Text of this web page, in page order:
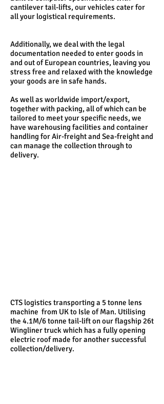
cantilever tail-lifts, our vehicles cater for
all your logistical requirements.
Additionally, we deal with the legal
documentation needed to enter goods in
and out of European countries, leaving you
stress free and relaxed with the knowledge
your goods are in safe hands.
As well as worldwide import/export,
together with packing, all of which can be
tailored to meet your specific needs, we
have warehousing facilities and container
handling for Air-freight and Sea-freight and
can manage the collection through to
delivery.
CTS logistics transporting a 5 tonne lens
machine from UK to Isle of Man. Utilising
the 4.1M/6 tonne tail-lift on our flagship 26t
Wingliner truck which has a fully opening
electric roof made for another successful
collection/delivery.